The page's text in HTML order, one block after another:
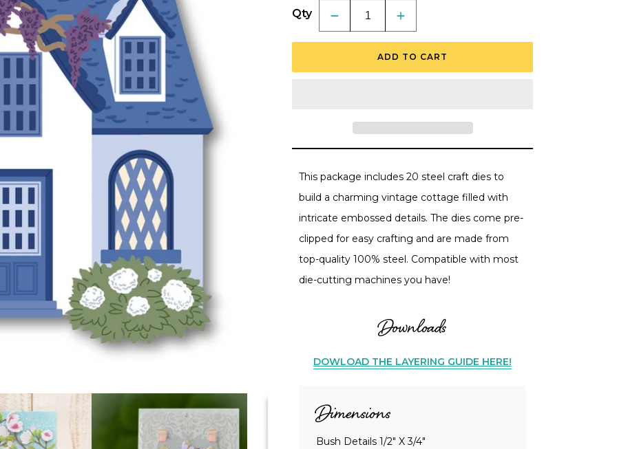
Qty
Decrease
quantity
for
Cottage
Stand-
Alone
Increase
quantity
for
Layers:
Cottage
Stand-
Alone
ADD TO CART
This package includes 20 steel craft dies to
build a charming vintage cottage filled with
intricate embossed details. The dies come pre-
clipped for easy crafting and are made from
top-quality 100% steel. Compatible with most
die-cutting machines you have!
Downloads
DOWLOAD THE LAYERING GUIDE HERE!
Dimensions
Bush Details 1/2" X 3/4"